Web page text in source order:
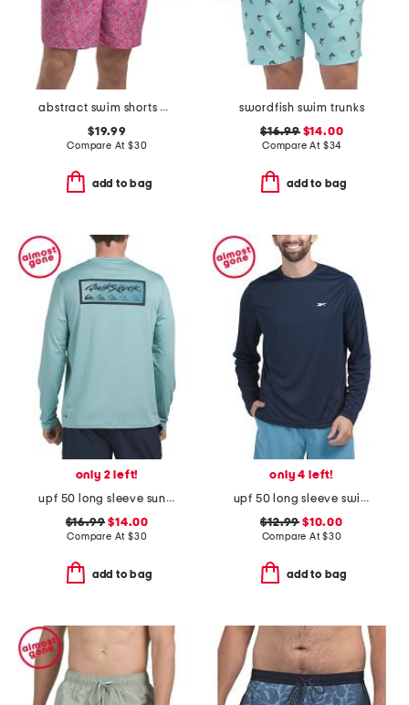
abstract swim shorts with comfort liner
$19.99
Compare At $30
add to bag
swordfish swim trunks
$16.99$14.00
Compare At $34
add to bag
only 2 left!
upf 50 long sleeve sun tee
$16.99 $14.00
Compare At $30
add to bag
only 4 left!
upf 50 long sleeve swim shirt
$12.99 $10.00
Compare At$30
add to bag